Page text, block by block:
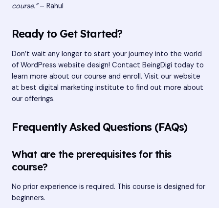
course.”– Rahul
Ready to Get Started?
Don’t wait any longer to start your journey into the world
of WordPress website design! Contact BeingDigi today to
learn more about our course and enroll. Visit our website
at best digital marketing institute to find out more about
our offerings.
Frequently Asked Questions (FAQs)
What are the prerequisites for this
course?
No prior experience is required. This course is designed for
beginners.